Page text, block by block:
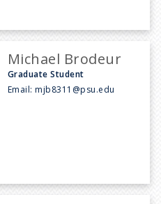
Michael Brodeur
Graduate Student
Email:mjb8311@psu.edu